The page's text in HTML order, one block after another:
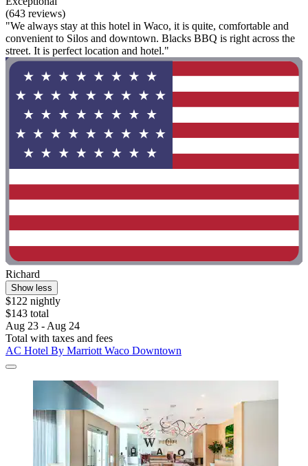
(643 reviews)
"We always stay at this hotel in Waco, it is quite, comfortable and
convenient to Silos and downtown. Blacks BBQ is right across the
street. It is perfect location and hotel."
Richard
Show less
$122 nightly
$143 total
Aug 23 - Aug 24
Total with taxes and fees
AC Hotel By Marriott Waco Downtown